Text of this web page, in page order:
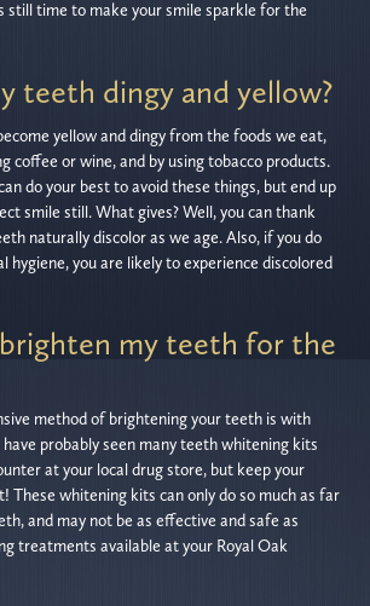
still time to make your smile sparkle for the
teeth dingy and yellow?
yellow and dingy from the foods we eat,
coffee or wine, and by using tobacco products.
do your best to avoid these things, but end up
smile still. What gives? Well, you can thank
naturally discolor as we age. Also, if you do
hygiene, you are likely to experience discolored
my teeth for the
method of brightening your teeth is with
have probably seen many teeth whitening kits
at your local drug store, but keep your
These whitening kits can only do so much as far
and may not be as effective and safe as
treatments available at your Royal Oak